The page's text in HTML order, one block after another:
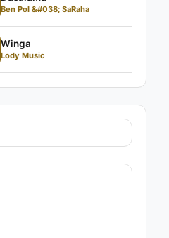
Ben Pol &#038; SaRaha
Winga
Lody Music